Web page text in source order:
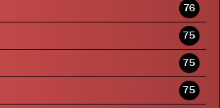
76
75
75
75